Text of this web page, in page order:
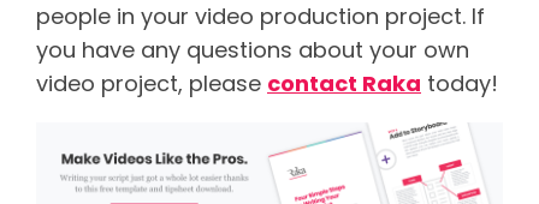
people in your video production project. If
you have any questions about your own
video project, please contact Raka today!